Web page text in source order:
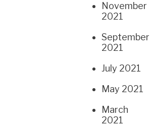
November
2021
September
2021
July 2021
May 2021
March
2021